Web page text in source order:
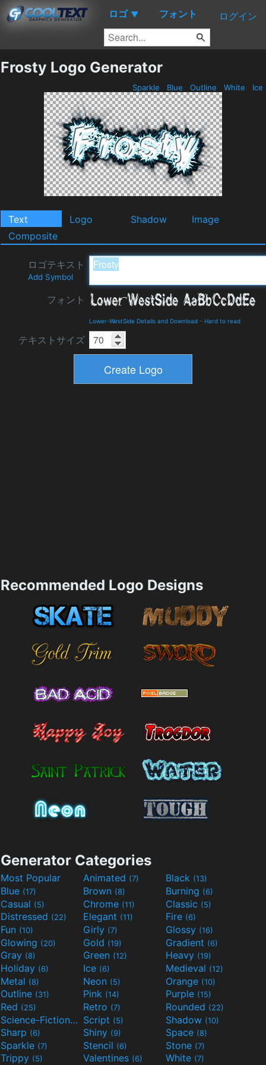
ロゴ ▼ フォント ログイン
Frosty Logo Generator
Sparkle Blue Outline White Ice
Text Logo Shadow
Image
Composite
ロゴテキスト
Add Symbol
フォント
Lower-WestSide Details and Download - Hard to read
テキストサイズ
Recommended Logo Designs
Generator Categories
Most Popular Animated (7) Black (13)
Blue (17) Brown (8) Burning (6)
Casual (5) Chrome (11) Classic (5)
Distressed (22) Elegant (11) Fire (6)
Fun (10) Girly (7) Glossy (16)
Glowing (20) Gold (19) Gradient (6)
Gray (8) Green (12) Heavy (19)
Holiday (6) Ice (6) Medieval (12)
Metal (8) Neon (5) Orange (10)
Outline (31) Pink (14) Purple (15)
Red (25) Retro (7) Rounded (22)
Science-Fiction(9) Script (5) Shadow (10)
Sharp (6) Shiny (9) Space (8)
Sparkle (7) Stencil (6) Stone (7)
Trippy (5) Valentines (6) White (7)